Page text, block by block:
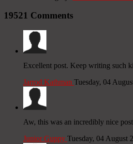
19521 Comments
Excellent post. Keep writing such
Jarrod Kathman Tuesday, 04
Aw, this was an incredibly nice
Junior Guppy Tuesday, 04 August